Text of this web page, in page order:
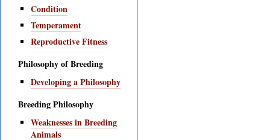
Condition
Temperament
Reproductive Fitness
Philosophy of Breeding
Developing a Philosophy
Breeding Philosophy
Weaknesses in Breeding
Animals